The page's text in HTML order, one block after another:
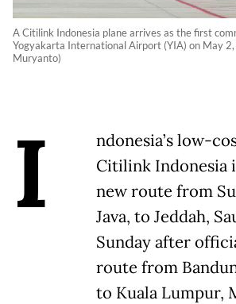
A Citilink Indonesia plane arrives as the first
Yogyakarta International Airport (YIA) on May
Muryanto)
I
ndonesia’s low-
Citilink Indonesia
new route from
Java, to Jeddah,
Sunday after
route from
to Kuala Lumpur,